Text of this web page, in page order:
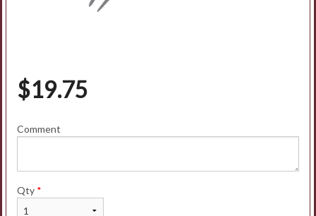
$19.75
Comment
Qty *